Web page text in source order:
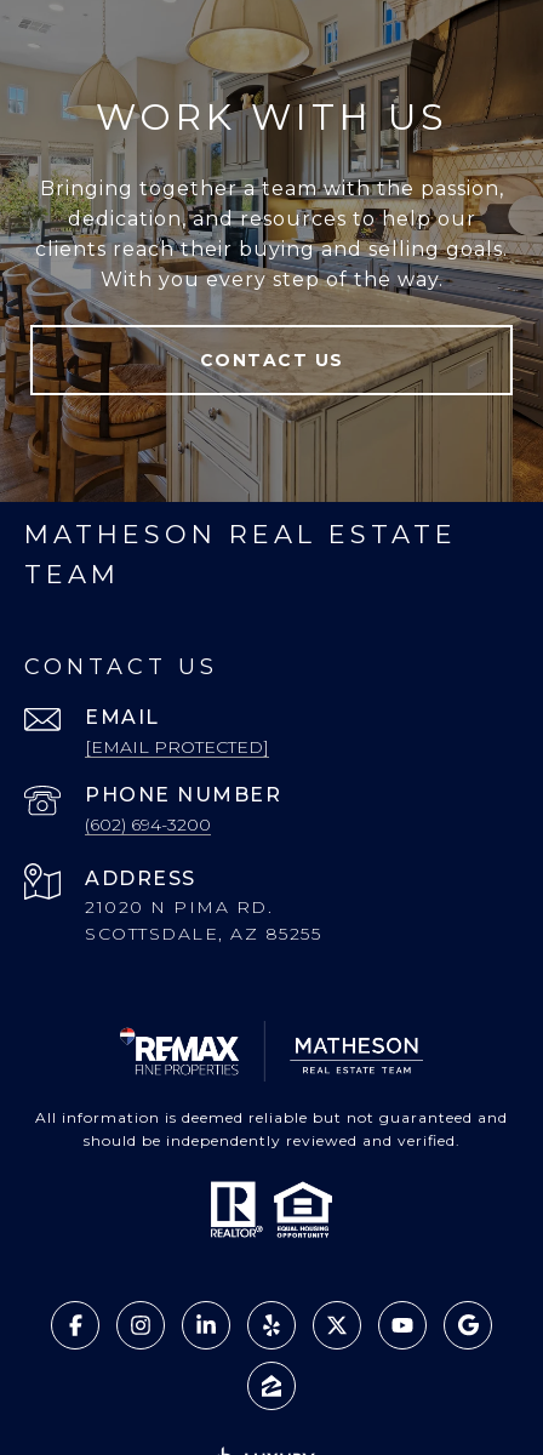
WORK WITH US
Bringing together a team with the passion,
dedication, and resources to help our
clients reach their buying and selling goals.
With you every step of the way.
CONTACT US
MATHESON REAL ESTATE
TEAM
CONTACT US
EMAIL
[EMAIL PROTECTED]
PHONE NUMBER
(602) 694-3200
ADDRESS
21020 N PIMA RD.
SCOTTSDALE, AZ 85255
All information is deemed reliable but not guaranteed and
should be independently reviewed and verified.